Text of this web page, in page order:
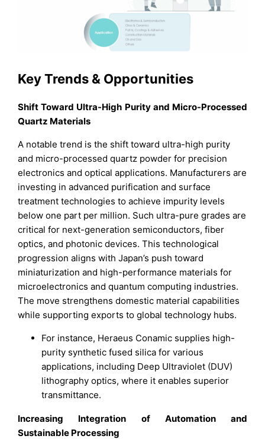
Key Trends & Opportunities
Shift Toward Ultra-High Purity and Micro-Processed
Quartz Materials
A notable trend is the shift toward ultra-high purity
and micro-processed quartz powder for precision
electronics and optical applications. Manufacturers are
investing in advanced purification and surface
treatment technologies to achieve impurity levels
below one part per million. Such ultra-pure grades are
critical for next-generation semiconductors, fiber
optics, and photonic devices. This technological
progression aligns with Japan’s push toward
miniaturization and high-performance materials for
microelectronics and quantum computing industries.
The move strengthens domestic material capabilities
while supporting exports to global technology hubs.
For instance, Heraeus Conamic supplies high-
purity synthetic fused silica for various
applications, including Deep Ultraviolet (DUV)
lithography optics, where it enables superior
transmittance.
Increasing Integration of Automation and
Sustainable Processing